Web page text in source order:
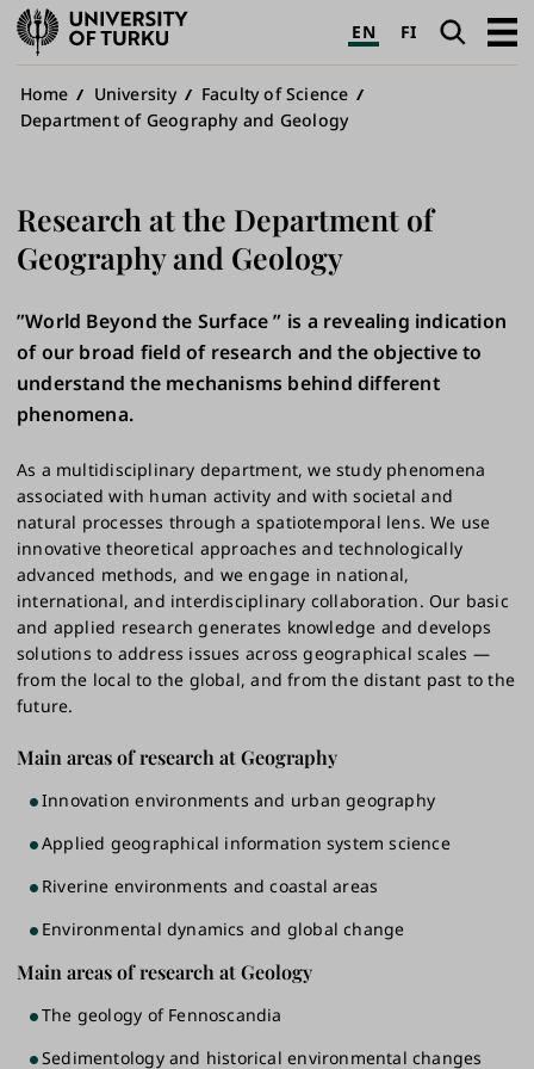
University
of
Turku
EN FI SearchOpen
Breadcrumb
Home University
Faculty of Science
Department of Geography and Geology
Research at the Department of
Geography and Geology
”World Beyond the Surface ” is a revealing indication
of our broad field of research and the objective to
understand the mechanisms behind different
phenomena.
As a multidisciplinary department, we study phenomena
associated with human activity and with societal and
natural processes through a spatiotemporal lens. We use
innovative theoretical approaches and technologically
advanced methods, and we engage in national,
international, and interdisciplinary collaboration. Our basic
and applied research generates knowledge and develops
solutions to address issues across geographical scales —
from the local to the global, and from the distant past to the
future.
Main areas of research at Geography
Innovation environments and urban geography
Applied geographical information system science
Riverine environments and coastal areas
Environmental dynamics and global change
Main areas of research at Geology
The geology of Fennoscandia
Sedimentology and historical environmental changes